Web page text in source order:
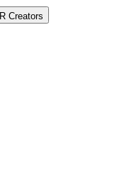
Creators